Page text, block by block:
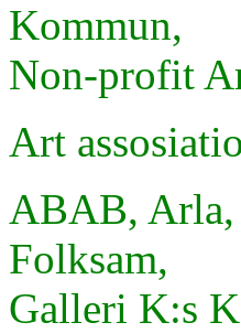
Kommun,
Non-profit
Art
ABAB, Arla,
Folksam,
Galleri K:s